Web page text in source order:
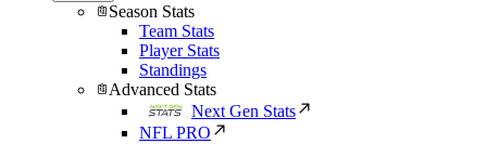
Season Stats
Team Stats
Player Stats
Standings
Advanced Stats
Next Gen Stats
NFL PRO